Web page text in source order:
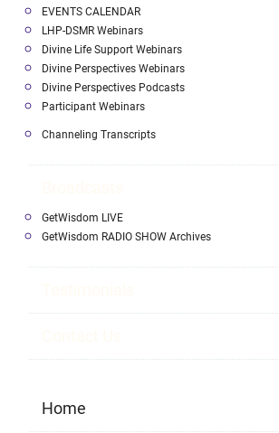
EVENTS CALENDAR
LHP-DSMR Webinars
Divine Life Support Webinars
Divine Perspectives Webinars
Divine Perspectives Podcasts
Participant Webinars
Channeling Transcripts
GetWisdom LIVE
GetWisdom RADIO SHOW Archives
Home